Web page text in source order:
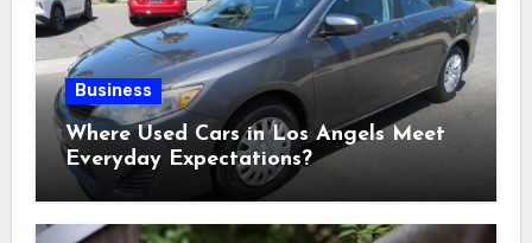
Business
Where Used Cars in Los Angels Meet
Everyday Expectations?